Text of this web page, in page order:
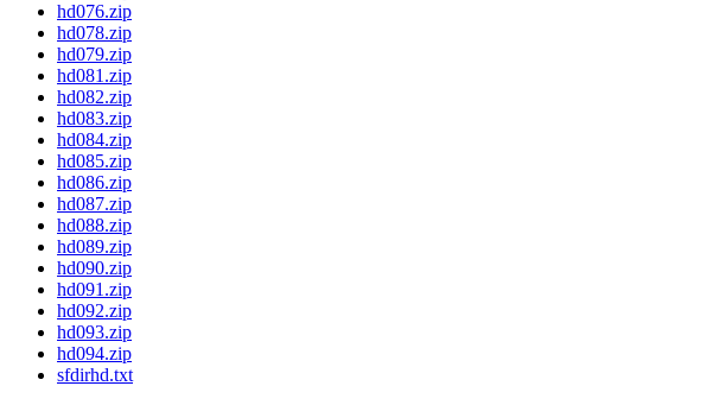
hd076.zip
hd078.zip
hd079.zip
hd081.zip
hd082.zip
hd083.zip
hd084.zip
hd085.zip
hd086.zip
hd087.zip
hd088.zip
hd089.zip
hd090.zip
hd091.zip
hd092.zip
hd093.zip
hd094.zip
sfdirhd.txt